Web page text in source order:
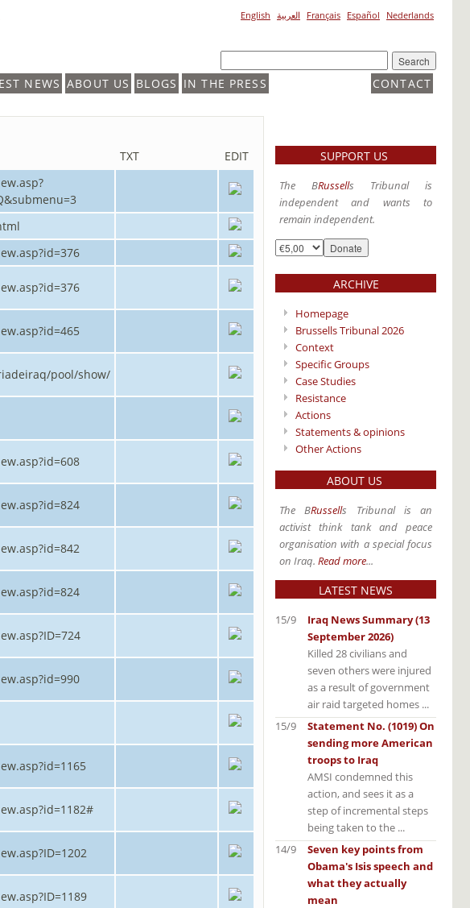
English العربية Français Español Nederlands
NEWS ABOUT US BLOGS CONTACT
IN THE PRESS
TXT EDIT
pool/show/
SUPPORT US
The BRussells Tribunal is
independent and wants to
remain independent.
ARCHIVE
Homepage
Brussells Tribunal 2026
Context
Specific Groups
Case Studies
Resistance
Actions
Statements & opinions
Other Actions
ABOUT US
The BRussells Tribunal is an
activist think tank and peace
organisation with a special focus
on Iraq. Read more...
LATEST NEWS
Iraq News Summary (13
September 2026)
Killed 28 civilians and
seven others were injured
as a result of government
air raid targeted homes ...
15/9
Statement No. (1019) On
sending more American
troops to Iraq
AMSI condemned this
action, and sees it as a
step of incremental steps
being taken to the ...
15/9
Seven key points from
Obama's Isis speech and
what they actually
mean
14/9